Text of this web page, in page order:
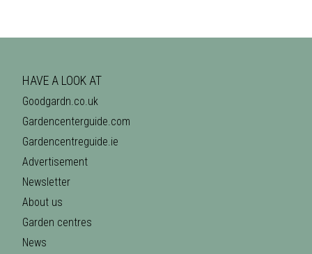
HAVE A LOOK AT
Goodgardn.co.uk
Gardencenterguide.com
Gardencentreguide.ie
Advertisement
Newsletter
About us
Garden centres
News